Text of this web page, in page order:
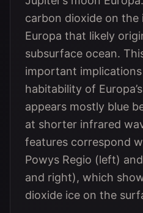
carbon dioxide on the
Europa that likely
subsurface ocean.
important
habitability of
appears mostly blue
at shorter infrared
features correspond
Powys Regio (left)
and right), which
dioxide ice on the